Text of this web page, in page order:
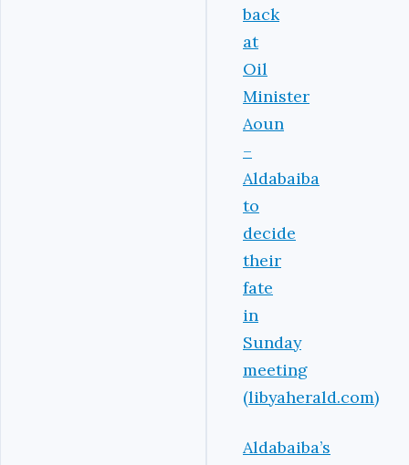
back
at
Oil
Minister
Aoun
–
Aldabaiba
to
decide
their
fate
in
Sunday
meeting
(libyaherald.com)
Aldabaiba’s